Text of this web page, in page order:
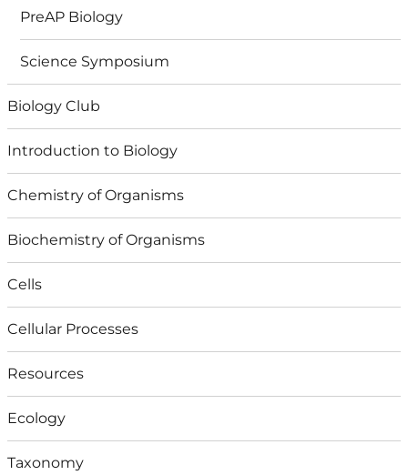
PreAP Biology
Science Symposium
Biology Club
Introduction to Biology
Chemistry of Organisms
Biochemistry of Organisms
Cells
Cellular Processes
Resources
Ecology
Taxonomy